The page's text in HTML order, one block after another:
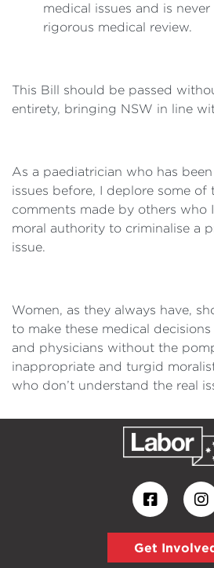
medical issues and is
rigorous medical review.
This Bill should be passed
entirety, bringing NSW in line
As a paediatrician who has
issues before, I deplore some of
comments made by others who
moral authority to criminalise a
issue.
Women, as they always have,
to make these medical
and physicians without the
inappropriate and turgid
who don’t understand the real
Get